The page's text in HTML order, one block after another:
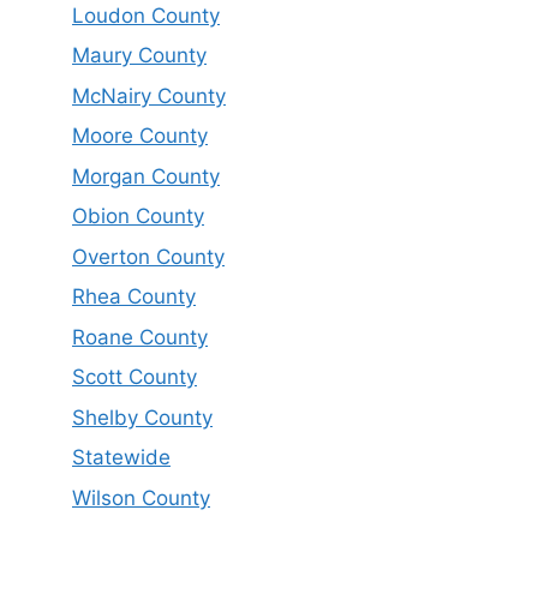
Loudon County
Maury County
McNairy County
Moore County
Morgan County
Obion County
Overton County
Rhea County
Roane County
Scott County
Shelby County
Statewide
Wilson County